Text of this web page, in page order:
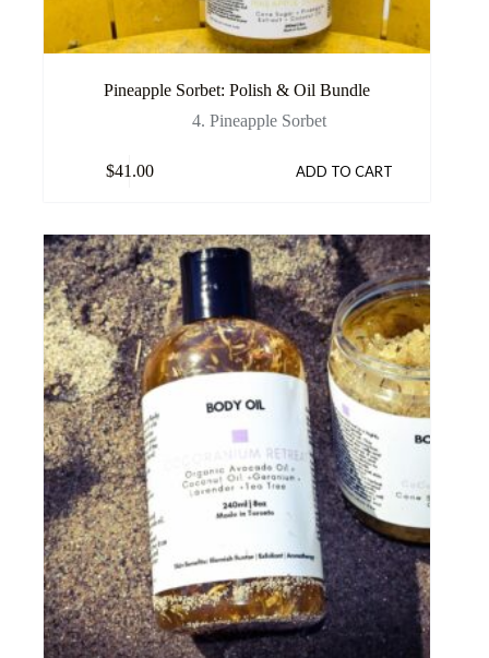
Pineapple Sorbet: Polish & Oil Bundle
4. Pineapple Sorbet
$41.00 ADD TO CART